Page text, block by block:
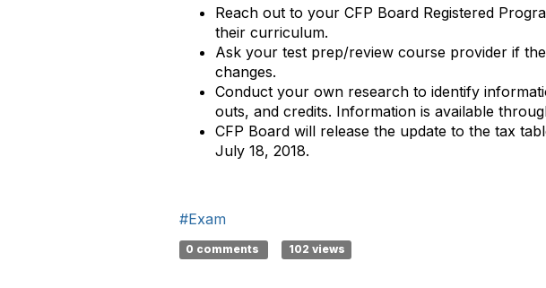
Reach out to your CFP Board Registered
their curriculum.
Ask your test prep/review course provider if
changes.
Conduct your own research to identify
outs, and credits. Information is available
CFP Board will release the update to the tax
July 18, 2018.
#Exam
0 comments 102 views